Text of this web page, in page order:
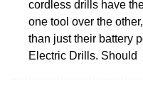
cordless drills have
one tool over the
than just their battery
Electric Drills. Should